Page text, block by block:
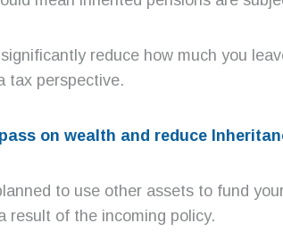
reduce how much you
tax perspective.
on wealth and reduce
to use other assets to fund
result of the incoming policy.